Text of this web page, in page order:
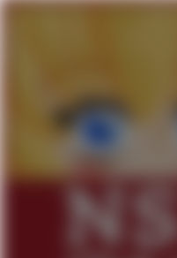
My Father-
Can't, We
Jacob